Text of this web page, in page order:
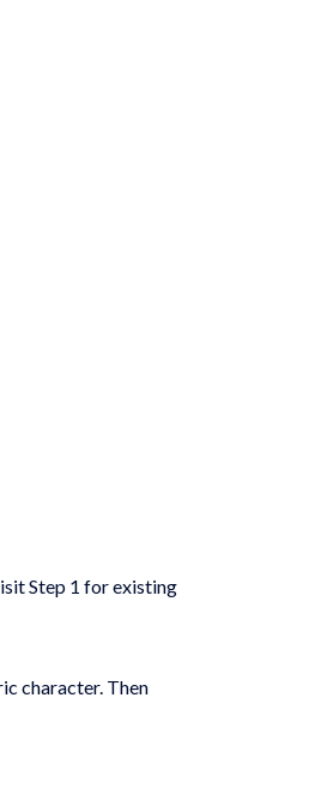
Step 1 for existing
character. Then